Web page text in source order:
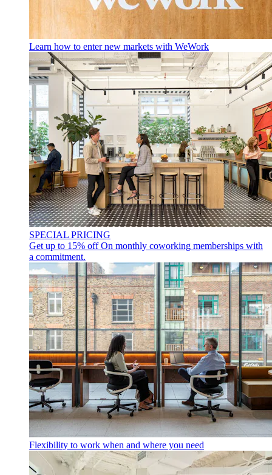
Learn how to enter new markets with WeWork
SPECIAL PRICING
Get up to 15% offOn monthly coworking memberships with
a commitment.
Flexibility to work when and where you need